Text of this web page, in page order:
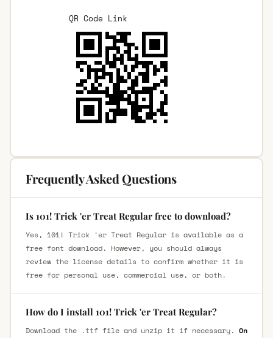
QR Code Link
Frequently Asked Questions
Is 101! Trick 'er Treat Regular free to download?
Yes, 101! Trick 'er Treat Regular is available as a
free font download. However, you should always
review the license details to confirm whether it is
free for personal use, commercial use, or both.
How do I install 101! Trick 'er Treat Regular?
Download the .ttf file and unzip it if necessary. On